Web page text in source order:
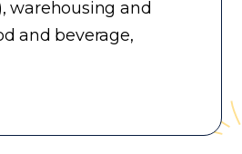
warehousing and
and beverage,